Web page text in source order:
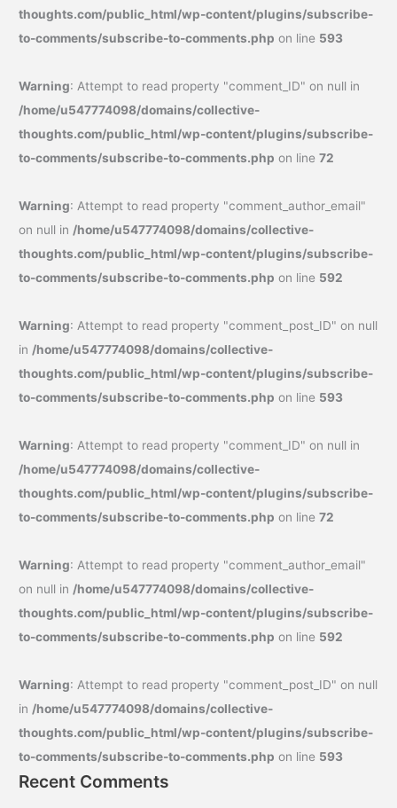
thoughts.com/public_html/wp-content/plugins/subscribe-
to-comments/subscribe-to-comments.php on line 593
Warning: Attempt to read property "comment_ID" on null in
/home/u547774098/domains/collective-
thoughts.com/public_html/wp-content/plugins/subscribe-
to-comments/subscribe-to-comments.php on line72
Warning: Attempt to read property "comment_author_email"
on null in /home/u547774098/domains/collective-
thoughts.com/public_html/wp-content/plugins/subscribe-
to-comments/subscribe-to-comments.php on line 592
Warning: Attempt to read property "comment_post_ID" on null
in /home/u547774098/domains/collective-
thoughts.com/public_html/wp-content/plugins/subscribe-
to-comments/subscribe-to-comments.php on line 593
Warning: Attempt to read property "comment_ID" on null in
/home/u547774098/domains/collective-
thoughts.com/public_html/wp-content/plugins/subscribe-
to-comments/subscribe-to-comments.php on line72
Warning: Attempt to read property "comment_author_email"
on null in /home/u547774098/domains/collective-
thoughts.com/public_html/wp-content/plugins/subscribe-
to-comments/subscribe-to-comments.php on line 592
Warning: Attempt to read property "comment_post_ID" on null
in /home/u547774098/domains/collective-
thoughts.com/public_html/wp-content/plugins/subscribe-
to-comments/subscribe-to-comments.php on line 593
Recent Comments